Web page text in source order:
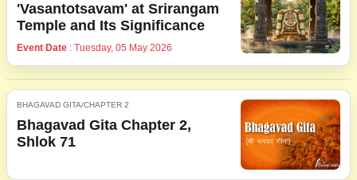
'Vasantotsavam' at Srirangam
Temple and Its Significance
Event Date : Tuesday, 05 May 2026
BHAGAVAD GITA/CHAPTER 2
Bhagavad Gita Chapter 2,
Shlok 71